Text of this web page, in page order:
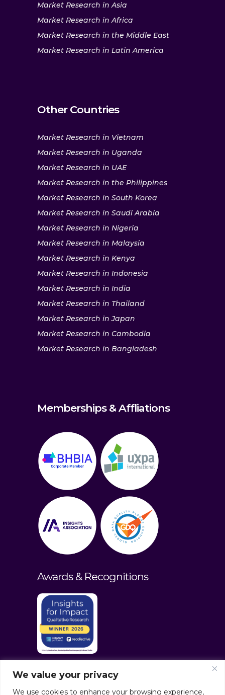
We value your privacy
We use cookies to enhance your browsing experience,
Market Research in Asia
Market Research in Africa
Market Research in the Middle East
Market Research in Latin America
Other Countries
Market Research in Vietnam
Market Research in Uganda
Market Research in UAE
Market Research in the Philippines
Market Research in South Korea
Market Research in Saudi Arabia
Market Research in Nigeria
Market Research in Malaysia
Market Research in Kenya
Market Research in Indonesia
Market Research in India
Market Research in Thailand
Market Research in Japan
Market Research in Cambodia
Market Research in Bangladesh
Memberships & Affliations
Awards & Recognitions